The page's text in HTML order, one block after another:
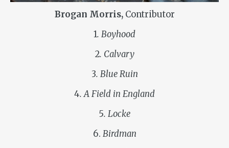
Brogan Morris, Contributor
1. Boyhood
2. Calvary
3. Blue Ruin
4. A Field in England
5. Locke
6. Birdman